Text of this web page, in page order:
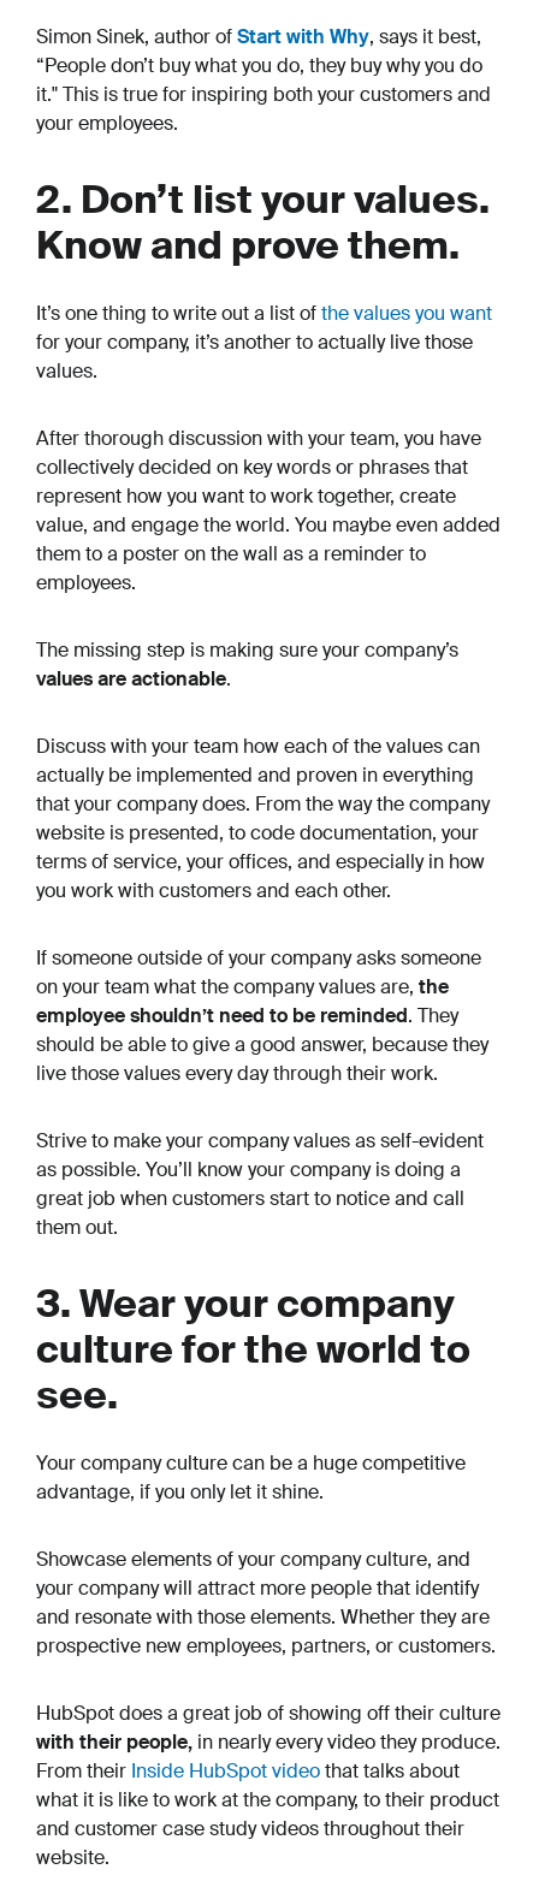
Simon Sinek, author ofStart with Why, says it best,
“People don’t buy what you do, they buy why you do
it." This is true for inspiring both your customers and
your employees.
2. Don’t list your values.
Know and prove them.
It’s one thing to write out a list ofthe values you want
for your company, it’s another to actually live those
values.
After thorough discussion with your team, you have
collectively decided on key words or phrases that
represent how you want to work together, create
value, and engage the world. You maybe even added
them to a poster on the wall as a reminder to
employees.
The missing step is making sure your company’s
values are actionable.
Discuss with your team how each of the values can
actually be implemented and proven in everything
that your company does. From the way the company
website is presented, to code documentation, your
terms of service, your offices, and especially in how
you work with customers and each other.
If someone outside of your company asks someone
on your team what the company values are, the
employee shouldn’t need to be reminded. They
should be able to give a good answer, because they
live those values every day through their work.
Strive to make your company values as self-evident
as possible. You’ll know your company is doing a
great job when customers start to notice and call
them out.
3. Wear your company
culture for the world to
see.
Your company culture can be a huge competitive
advantage, if you only let it shine.
Showcase elements of your company culture, and
your company will attract more people that identify
and resonate with those elements. Whether they are
prospective new employees, partners, or customers.
HubSpot does a great job of showing off their culture
with their people, in nearly every video they produce.
From their Inside HubSpot videothat talks about
what it is like to work at the company, to their product
and customer case study videos throughout their
website.